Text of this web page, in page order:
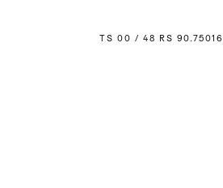
TS 00 / 48 RS 90.75016